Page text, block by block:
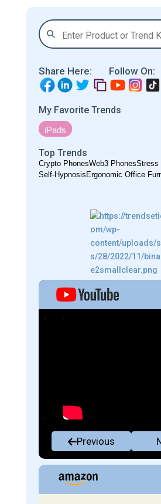
Share Here: Follow On:
My Favorite Trends
iPads
Top Trends
Crypto PhonesWeb3 PhonesStress
Self-Hypnosis Ergonomic Office
Previous